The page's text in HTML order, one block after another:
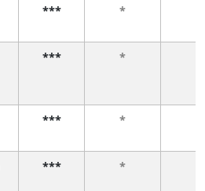
*** *
*** *
*** *
*** *